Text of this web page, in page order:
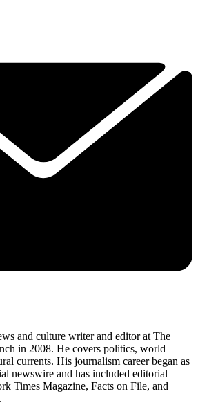
and culture writer and editor at The
in 2008. He covers politics, world
currents. His journalism career began as
newswire and has included editorial
Times Magazine, Facts on File, and